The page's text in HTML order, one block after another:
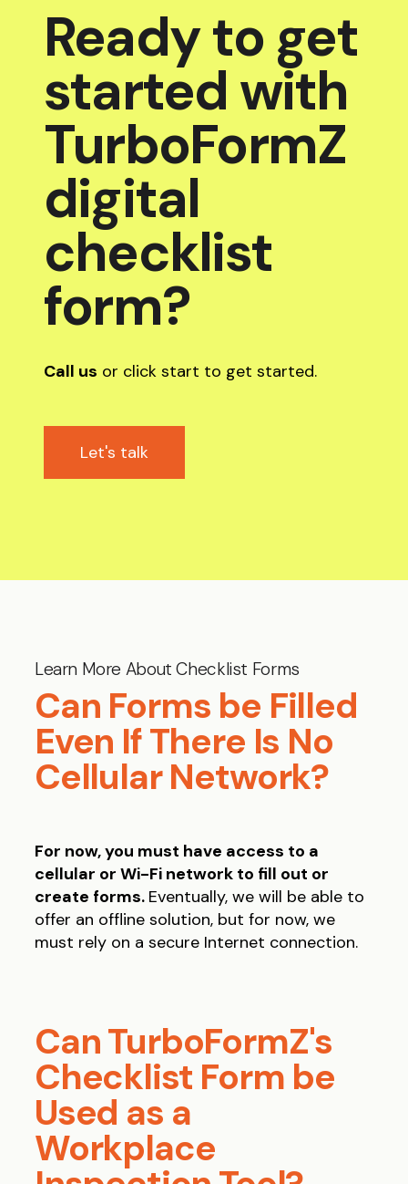
Ready to get
started with
TurboFormZ
digital
checklist
form?
Call us or click start to get started.
Let's talk
Learn More About Checklist Forms
Can Forms be Filled
Even If There Is No
Cellular Network?
For now, you must have access to a
cellular or Wi-Fi network to fill out or
create forms. Eventually, we will be able to
offer an offline solution, but for now, we
must rely on a secure Internet connection.
Can TurboFormZ's
Checklist Form be
Used as a
Workplace